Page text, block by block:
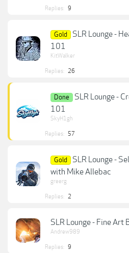
Replies: 9
Gold
SLR Lounge -
101
KitWalker
Replies: 26
Done
SLR Lounge -
101
SkyH1gh
Replies: 57
Gold
SLR Lounge -
with Mike Allebac
greerg
Replies: 2
SLR Lounge - Fine Art
Andrew989
Replies: 9